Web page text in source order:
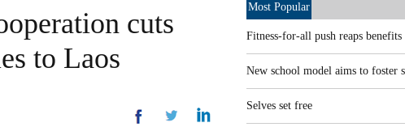
cuts
to Laos
Most Popular
Fitness-for-all push reaps benefits
New school model aims to foster
Selves set free